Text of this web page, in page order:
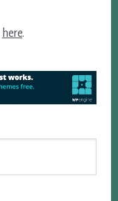
here.